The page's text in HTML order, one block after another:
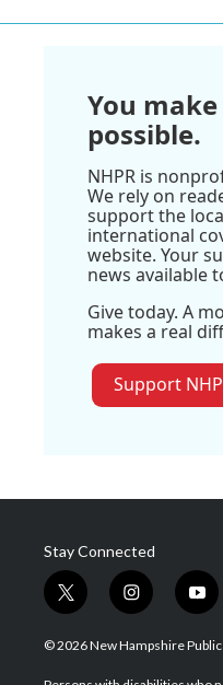
You make
possible.
NHPR is
We rely on
support the
international
website. Your
news available
Give today. A
makes a real
Support
Stay Connected
t
w
i
t
i
n
s
a
y
o
u
u
© 2026 New Hampshire Public